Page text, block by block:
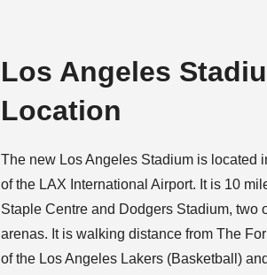
Los Angeles
Location
The new Los Angeles Stadium is located
of the LAX International Airport. It is 10
Staple Centre and Dodgers Stadium, two
arenas. It is walking distance from The
of the Los Angeles Lakers (Basketball)